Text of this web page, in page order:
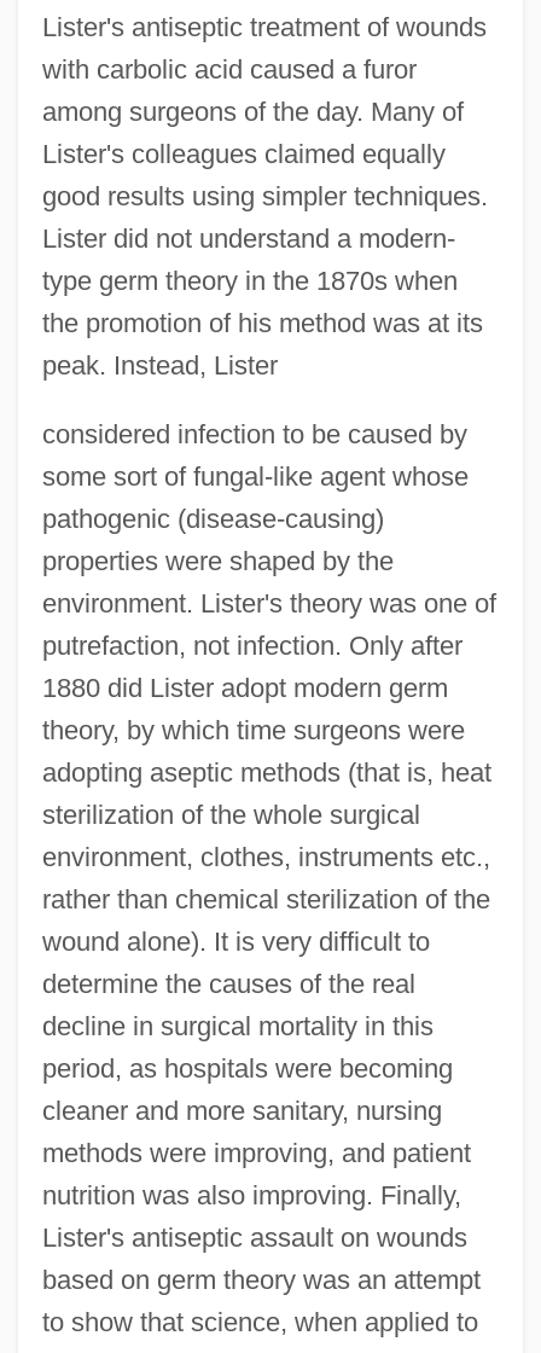
Lister's antiseptic treatment of wounds
with carbolic acid caused a furor
among surgeons of the day. Many of
Lister's colleagues claimed equally
good results using simpler techniques.
Lister did not understand a modern-
type germ theory in the 1870s when
the promotion of his method was at its
peak. Instead, Lister
considered infection to be caused by
some sort of fungal-like agent whose
pathogenic (disease-causing)
properties were shaped by the
environment. Lister's theory was one of
putrefaction, not infection. Only after
1880 did Lister adopt modern germ
theory, by which time surgeons were
adopting aseptic methods (that is, heat
sterilization of the whole surgical
environment, clothes, instruments etc.,
rather than chemical sterilization of the
wound alone). It is very difficult to
determine the causes of the real
decline in surgical mortality in this
period, as hospitals were becoming
cleaner and more sanitary, nursing
methods were improving, and patient
nutrition was also improving. Finally,
Lister's antiseptic assault on wounds
based on germ theory was an attempt
to show that science, when applied to